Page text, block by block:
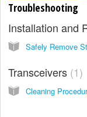
Troubleshooting
Installation and
Safely Remove
Transceivers 1
Cleaning